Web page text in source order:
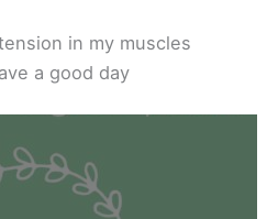
in my muscles
a good day